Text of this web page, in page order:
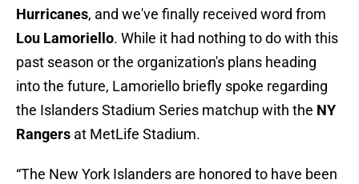
Hurricanes, and we've finally received word from
Lou Lamoriello. While it had nothing to do with this
past season or the organization's plans heading
into the future, Lamoriello briefly spoke regarding
the Islanders Stadium Series matchup with the NY
Rangers at MetLife Stadium.
“The New York Islanders are honored to have been